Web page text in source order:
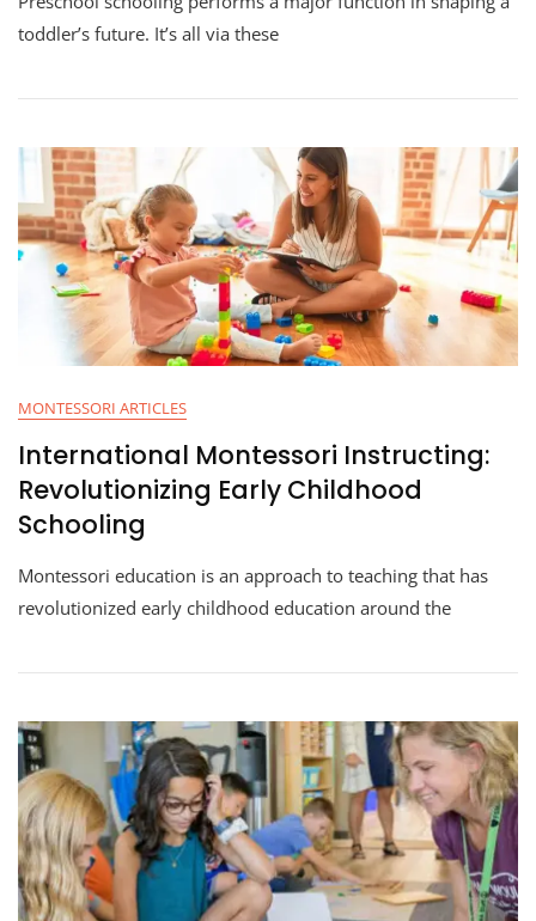
toddler’s future. It’s all via these
MONTESSORI ARTICLES
International Montessori Instructing:
Revolutionizing Early Childhood
Schooling
Montessori education is an approach to teaching that has
revolutionized early childhood education around the